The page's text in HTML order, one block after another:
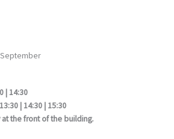
September
| 14:30
| 14:30 | 15:30
the front of the building.